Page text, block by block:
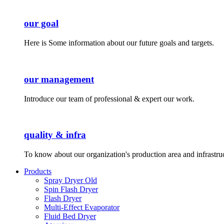
our goal
Here is Some information about our future goals and targets.
our management
Introduce our team of professional & expert our work.
quality & infra
To know about our organization's production area and
Products
Spray Dryer Old
Spin Flash Dryer
Flash Dryer
Multi-Effect Evaporator
Fluid Bed Dryer